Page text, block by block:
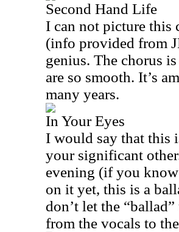
Second Hand Life
I can not picture this
(info provided from
genius. The chorus
are so smooth. It’s
many years.
In Your Eyes
I would say that this
your significant
evening (if you
on it yet, this is a
don’t let the
from the vocals to